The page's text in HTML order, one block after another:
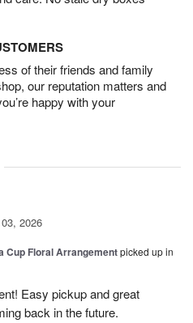
of their friends and family
our reputation matters and
happy with your
2026
Cup Floral Arrangementpicked up in
Easy pickup and great
back in the future.